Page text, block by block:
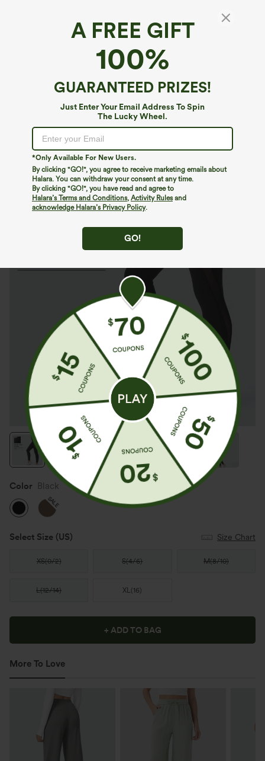
A FREE GIFT
100%
GUARANTEED PRIZES!
Just Enter Your Email Address To Spin
The Lucky Wheel.
*Only Available For New Users.
By clicking "GO!", you agree to receive marketing emails about
Halara. You can withdraw your consent at any time.
By clicking "GO!", you have read and agree to
Halara’s Terms and Conditions, Activity Rulesand
acknowledge Halara’s Privacy Policy.
GO!
Halara DayStretch*
DayStretch High Waisted Tummy Control
Back Zip Pocket Contrast Mesh 7/8 Workout
Color Black
SALE
Select Size (US) Size Chart
XS(0/2) S(4/6) M(8/10)
L(12/14) XL(16)
+ ADD TO BAG
More To Love